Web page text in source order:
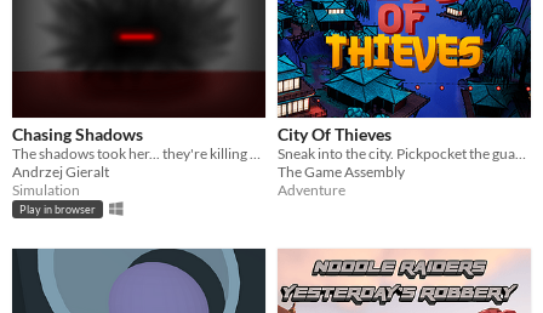
Chasing Shadows
Andrzej Gieralt
Simulation
Play in browser
City Of Thieves
The Game Assembly
Adventure